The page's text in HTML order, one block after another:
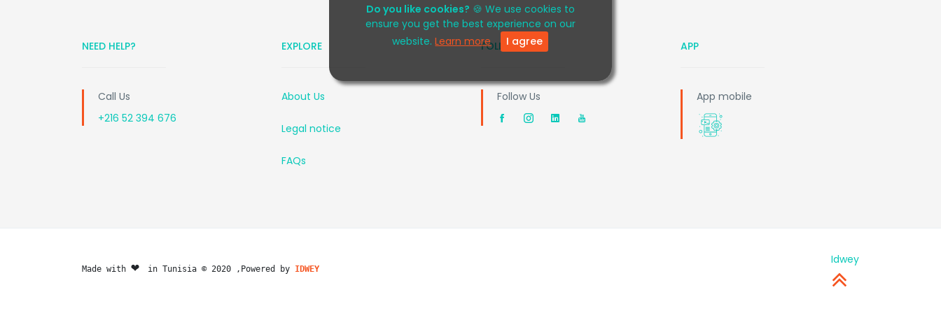
Do you like cookies? 🍪 We use cookies to
ensure you get the best experience on our
website.Learn more I agree
NEED HELP?
Call Us
+216 52 394 676
EXPLORE
About Us
Legal notice
FAQs
FOLLOW US
Follow Us
APP
App mobile
Made with ❤️ in Tunisia © 2020 ,Powered by IDWEY
Idwey